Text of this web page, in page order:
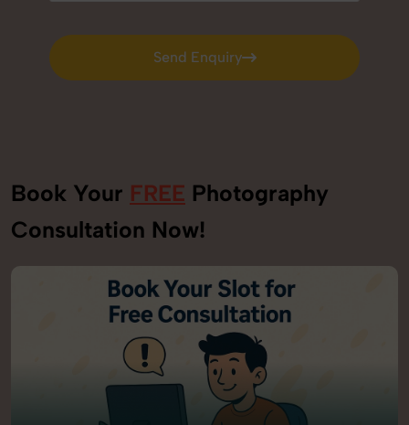
Send Enquiry
Send Enquiry
Book Your FREE Photography
Consultation Now!